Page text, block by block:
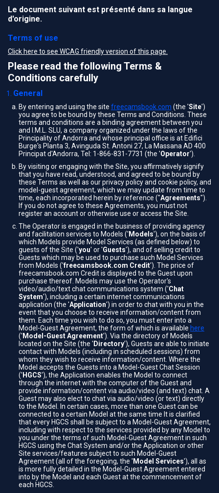
Le document suivant est présenté dans sa langue
d'origine.
Terms of use
Click here to see WCAG friendly version of this page.
Please read the following Terms &
Conditions carefully
General
By entering and using the site freecamsbook.com (the 'Site')
you agree to be bound by these Terms and Conditions. These
terms and conditions are a binding agreement between you
and I.M.L. SLU, a company organized under the laws of the
Principality of Andorra and whose principal office is at Edifici
Burge's Planta 3, Avinguda St. Antoni 27, La Massana AD 400
Principat d'Andorra, Tel: 1-866-831-7731 (the 'Operator').
By visiting or engaging with the Site, you affirmatively signify
that you have read, understood, and agreed to be bound by
these Terms as well as our privacy policy and cookie policy, and
model-guest agreement, which we may update from time to
time, each incorporated herein by reference ("Agreements").
If you do not agree to these Agreements, you must not
register an account or otherwise use or access the Site.
The Operator is engaged in the business of providing agency
and facilitation services to Models (' Models'), on the basis of
which Models provide Model Services (as defined below) to
guests of the Site ('you' or 'Guests'), and of selling credit to
Guests which may be used to purchase such Model Services
from Models ('freecamsbook.com Credit'). The price of
freecamsbook.com Credit is displayed to the Guest upon
purchase thereof. Models may use the Operator's
video/audio/text chat communications system ('Chat
System'), including a certain internet communications
application (the 'Application') in order to chat with you in the
event that you choose to receive information/content from
them. Each time you wish to do so, you must enter into a
Model-Guest Agreement, the form of which is available here
(' Model-Guest Agreement'). Via the directory of Models
located on the Site (the ' Directory'), Guests are able to initiate
contact with Models (including in scheduled sessions) from
whom they wish to receive information/content. Where the
Model accepts the Guests into a Model-Guest Chat Session
(' HGCS'), the Application enables the Model to connect
through the internet with the computer of the Guest and
provide information/content via audio/video (and text) chat. A
Guest may also elect to chat via audio/video (or text) directly
to the Model. In certain cases, more than one Guest can be
connected to a certain Model at the same time It is clarified
that every HGCS shall be subject to a Model-Guest Agreement,
including with respect to the services provided by any Model to
you under the terms of such Model-Guest Agreement in such
HGCS using the Chat System and/or the Application or other
Site services/features subject to such Model-Guest
Agreement (all of the foregoing, the ' Model Services'), all as
is more fully detailed in the Model-Guest Agreement entered
into by the Model and each Guest at the commencement of
each HGCS.